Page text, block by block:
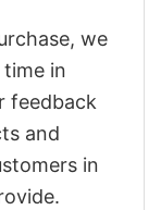
we
in
feedback
and
in